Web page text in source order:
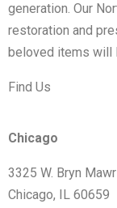
generation. Our
restoration and
beloved items will
Find Us
Chicago
3325 W. Bryn
Chicago, IL 60659